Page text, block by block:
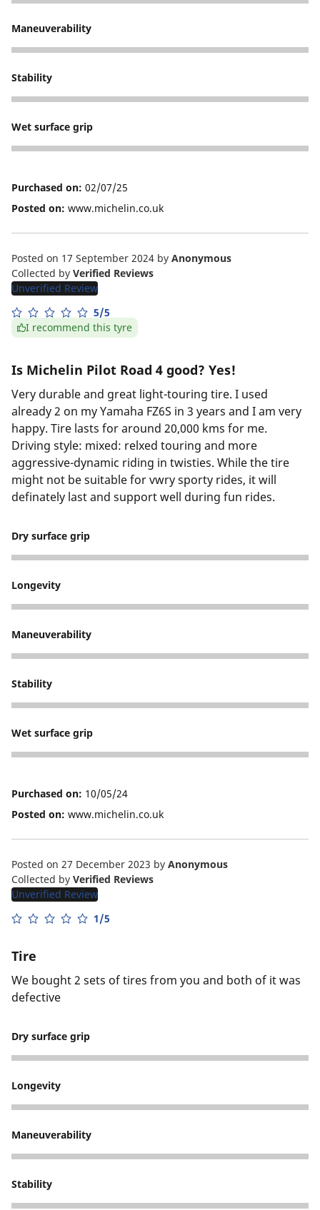
5
Maneuverability
5
Stability
5
Wet surface grip
5
Purchased on: 02/07/25
Posted on: www.michelin.co.uk
Posted on 17 September 2024 by Anonymous
Collected by Verified Reviews
Unverified Review
5/5
I recommend this tyre
Is Michelin Pilot Road 4 good? Yes!
Very durable and great light-touring tire. I used
already 2 on my Yamaha FZ6S in 3 years and I am very
happy. Tire lasts for around 20,000 kms for me.
Driving style: mixed: relxed touring and more
aggressive-dynamic riding in twisties. While the tire
might not be suitable for vwry sporty rides, it will
definately last and support well during fun rides.
Dry surface grip
5
Longevity
5
Maneuverability
5
Stability
5
Wet surface grip
5
Purchased on: 10/05/24
Posted on: www.michelin.co.uk
Posted on 27 December 2023 by Anonymous
Collected by Verified Reviews
Unverified Review
1/5
Tire
We bought 2 sets of tires from you and both of it was
defective
Dry surface grip
1
Longevity
1
Maneuverability
2
Stability